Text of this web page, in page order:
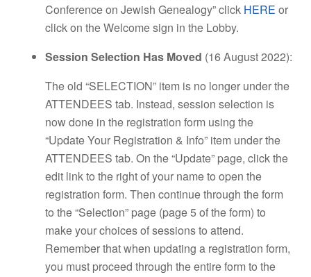
Conference on Jewish Genealogy” click HERE or
click on the Welcome sign in the Lobby.
Session Selection Has Moved (16 August 2022):
The old “SELECTION” item is no longer under the
ATTENDEES tab. Instead, session selection is
now done in the registration form using the
“Update Your Registration & Info” item under the
ATTENDEES tab. On the “Update” page, click the
edit link to the right of your name to open the
registration form. Then continue through the form
to the “Selection” page (page 5 of the form) to
make your choices of sessions to attend.
Remember that when updating a registration form,
you must proceed through the entire form to the